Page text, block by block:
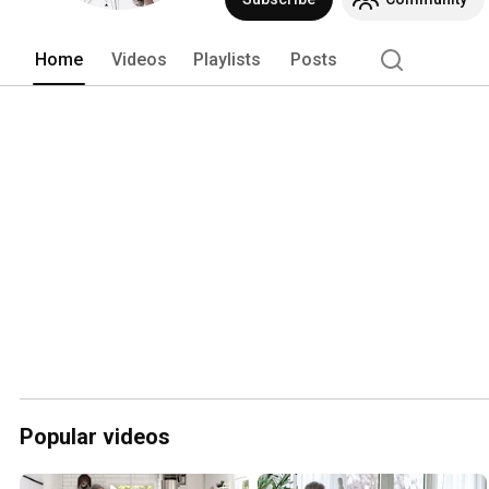
Home Videos Playlists Posts
Popular videos